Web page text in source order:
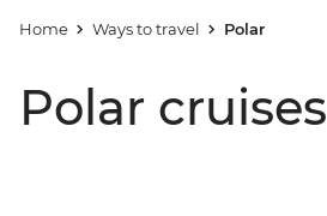
Home Ways to travel Polar
Polar cruises